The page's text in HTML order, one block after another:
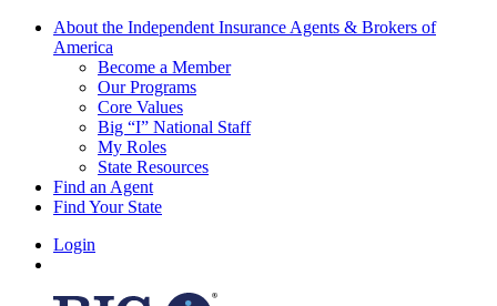
About the Independent Insurance Agents & Brokers of
America
Become a Member
Our Programs
Core Values
Big “I” National Staff
My Roles
State Resources
Find an Agent
Find Your State
Login